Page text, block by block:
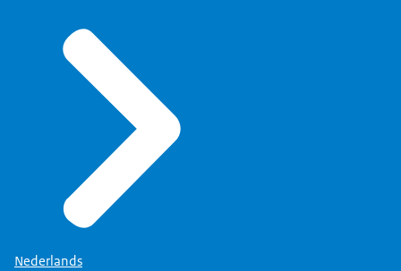
Nederlands